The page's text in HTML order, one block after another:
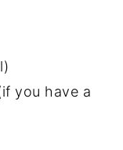
you have a